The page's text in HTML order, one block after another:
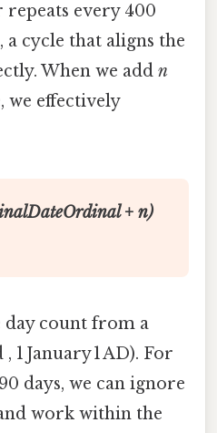
every 400
a cycle that aligns the
When we add n
we effectively
+ n)
day count from a
1 January 1 AD). For
days, we can ignore
work within the